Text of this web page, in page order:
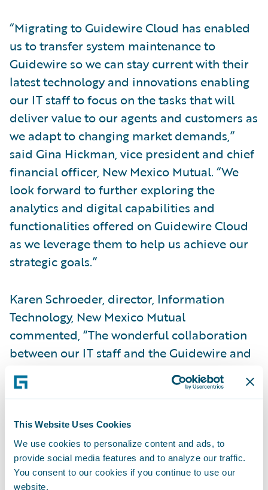
This Website Uses Cookies
We use cookies to personalize content and ads, to
provide social media features and to analyze our traffic.
You consent to our cookies if you continue to use our
website.
“Migrating to Guidewire Cloud has enabled
us to transfer system maintenance to
Guidewire so we can stay current with their
latest technology and innovations enabling
our IT staff to focus on the tasks that will
deliver value to our agents and customers as
we adapt to changing market demands,”
said Gina Hickman, vice president and chief
financial officer, New Mexico Mutual. “We
look forward to further exploring the
analytics and digital capabilities and
functionalities offered on Guidewire Cloud
as we leverage them to help us achieve our
strategic goals.”
Karen Schroeder, director, Information
Technology, New Mexico Mutual
commented, “The wonderful collaboration
between our IT staff and the Guidewire and
EY resources contributed to a phenomenally
successful migration project that concluded
provided positive feedback about the look
and feel of the new user interface using
InsuranceSuite on Guidewire Cloud.”